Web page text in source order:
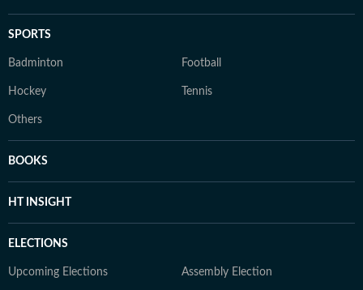
SPORTS
Badminton Football
Hockey Tennis
Others
BOOKS
HT INSIGHT
ELECTIONS
Upcoming Elections Assembly Election